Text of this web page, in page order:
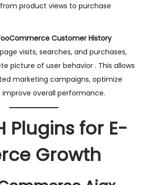
product views to purchase
Customer History
visits, searches, and purchases,
picture of user behavior . This allows
marketing campaigns, optimize
overall performance.
Plugins for E-
Growth